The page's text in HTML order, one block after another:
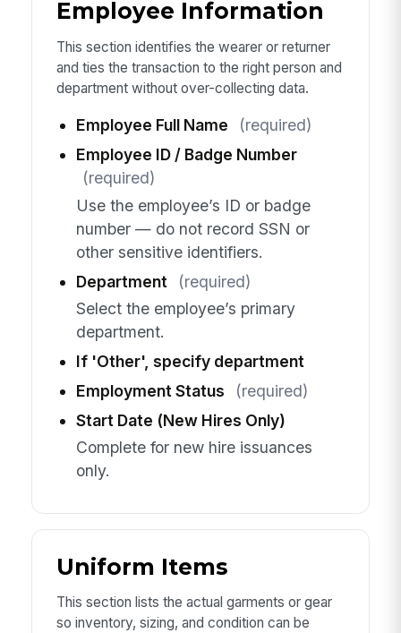
Employee Information
This section identifies the wearer or returner
and ties the transaction to the right person and
department without over-collecting data.
Employee Full Name
(required)
Employee ID / Badge Number
(required)
Use the employee’s ID or badge
number — do not record SSN or
other sensitive identifiers.
Department
(required)
Select the employee’s primary
department.
If 'Other', specify department
Employment Status
(required)
Start Date (New Hires Only)
Complete for new hire issuances
only.
Uniform Items
This section lists the actual garments or gear
so inventory, sizing, and condition can be